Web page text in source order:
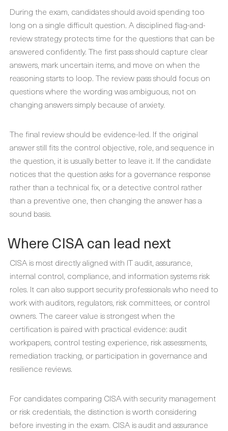
During the exam, candidates should avoid spending too
long on a single difficult question. A disciplined flag-and-
review strategy protects time for the questions that can be
answered confidently. The first pass should capture clear
answers, mark uncertain items, and move on when the
reasoning starts to loop. The review pass should focus on
questions where the wording was ambiguous, not on
changing answers simply because of anxiety.
The final review should be evidence-led. If the original
answer still fits the control objective, role, and sequence in
the question, it is usually better to leave it. If the candidate
notices that the question asks for a governance response
rather than a technical fix, or a detective control rather
than a preventive one, then changing the answer has a
sound basis.
Where CISA can lead next
CISA is most directly aligned with IT audit, assurance,
internal control, compliance, and information systems risk
roles. It can also support security professionals who need to
work with auditors, regulators, risk committees, or control
owners. The career value is strongest when the
certification is paired with practical evidence: audit
workpapers, control testing experience, risk assessments,
remediation tracking, or participation in governance and
resilience reviews.
For candidates comparing CISA with security management
or risk credentials, the distinction is worth considering
before investing in the exam. CISA is audit and assurance